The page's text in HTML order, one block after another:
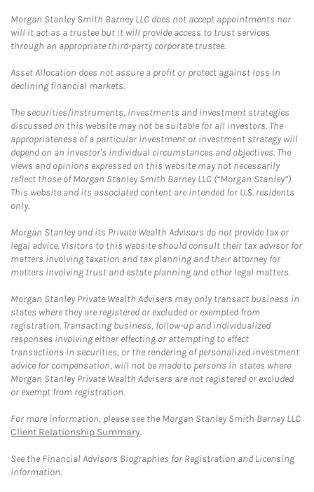
Morgan Stanley Smith Barney LLC does not accept appointments nor
will it act as a trustee but it will provide access to trust services
through an appropriate third-party corporate trustee.
Asset Allocation does not assure a profit or protect against loss in
declining financial markets.
The securities/instruments, investments and investment strategies
discussed on this website may not be suitable for all investors. The
appropriateness of a particular investment or investment strategy will
depend on an investor's individual circumstances and objectives. The
views and opinions expressed on this website may not necessarily
reflect those of Morgan Stanley Smith Barney LLC (“Morgan Stanley”).
This website and its associated content are intended for U.S. residents
only.
Morgan Stanley and its Private Wealth Advisors do not provide tax or
legal advice. Visitors to this website should consult their tax advisor for
matters involving taxation and tax planning and their attorney for
matters involving trust and estate planning and other legal matters.
Morgan Stanley Private Wealth Advisers may only transact business in
states where they are registered or excluded or exempted from
registration. Transacting business, follow-up and individualized
responses involving either effecting or attempting to effect
transactions in securities, or the rendering of personalized investment
advice for compensation, will not be made to persons in states where
Morgan Stanley Private Wealth Advisers are not registered or excluded
or exempt from registration.
For more information, please see the Morgan Stanley Smith Barney LLC
Client Relationship Summary.
See the Financial Advisors Biographies for Registration and Licensing
information.